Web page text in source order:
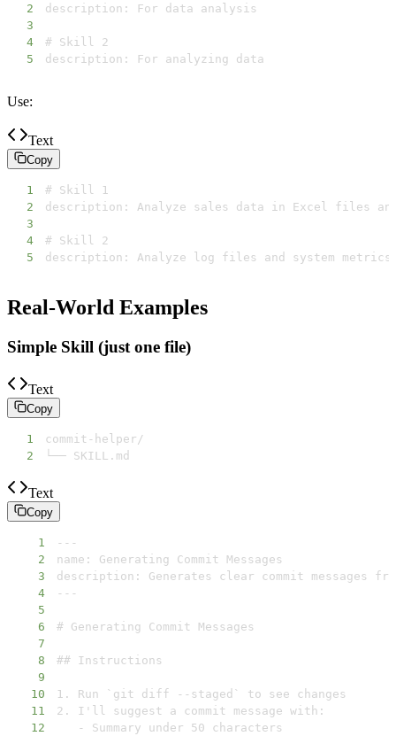
2
3
4
5
description: For analyzing data
Use:
Text
Copy
1
2
3
4
5
description: Analyze log files and system metrics
Real-World Examples
Simple Skill (just one file)
Text
Copy
1
2
└── SKILL.md
Text
Copy
1
2
3
4
5
6
7
8
9
10
11
12